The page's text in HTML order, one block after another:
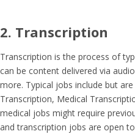
2. Transcription
Transcription is the process of
can be content delivered via
more. Typical jobs include but
Transcription, Medical
medical jobs might require
and transcription jobs are open